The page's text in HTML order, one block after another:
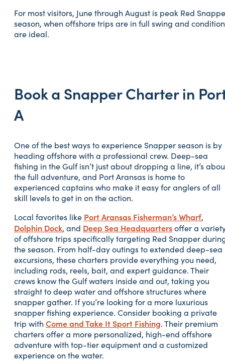
For most visitors, June through August is peak Red
season, when offshore trips are in full swing and
are ideal.
Book a Snapper Charter in
A
One of the best ways to experience Snapper season is by
heading offshore with a professional crew. Deep-sea
fishing in the Gulf isn’t just about dropping a line, it’s
the full adventure, and Port Aransas is home to
experienced captains who make it easy for anglers of all
skill levels to get in on the action.
Local favorites like Port Aransas Fisherman’s Wharf,
Dolphin Dock, and Deep Sea Headquartersoffer a
of offshore trips specifically targeting Red Snapper
the season. From half-day outings to extended deep-sea
excursions, these charters provide everything you need,
including rods, reels, bait, and expert guidance. Their
crews know the Gulf waters inside and out, taking you
straight to deep water and offshore structures where
snapper gather. If you’re looking for a more luxurious
snapper fishing experience. Consider booking a private
trip with Come and Take It Sport Fishing. Their premium
charters offer a more personalized, high-end offshore
adventure with top-tier equipment and a customized
experience on the water.